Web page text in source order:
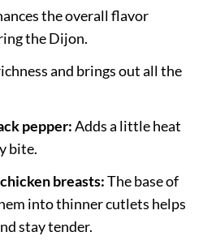
the overall flavor
the Dijon.
and brings out all the
pepper:Adds a little heat
bite.
breasts:The base of
into thinner cutlets helps
stay tender.